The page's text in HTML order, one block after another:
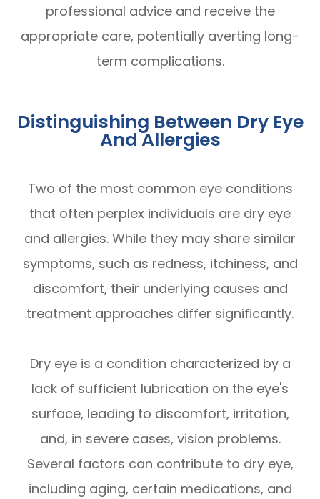
professional advice and receive the
appropriate care, potentially averting long-
term complications.
Distinguishing Between Dry Eye
And Allergies
Two of the most common eye conditions
that often perplex individuals are dry eye
and allergies. While they may share similar
symptoms, such as redness, itchiness, and
discomfort, their underlying causes and
treatment approaches differ significantly.
Dry eye is a condition characterized by a
lack of sufficient lubrication on the eye's
surface, leading to discomfort, irritation,
and, in severe cases, vision problems.
Several factors can contribute to dry eye,
including aging, certain medications, and